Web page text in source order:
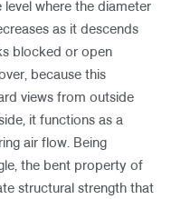
where the diameter
as it descends
blocked or open
because this
views from outside
it functions as a
air flow. Being
the bent property of
structural strength that